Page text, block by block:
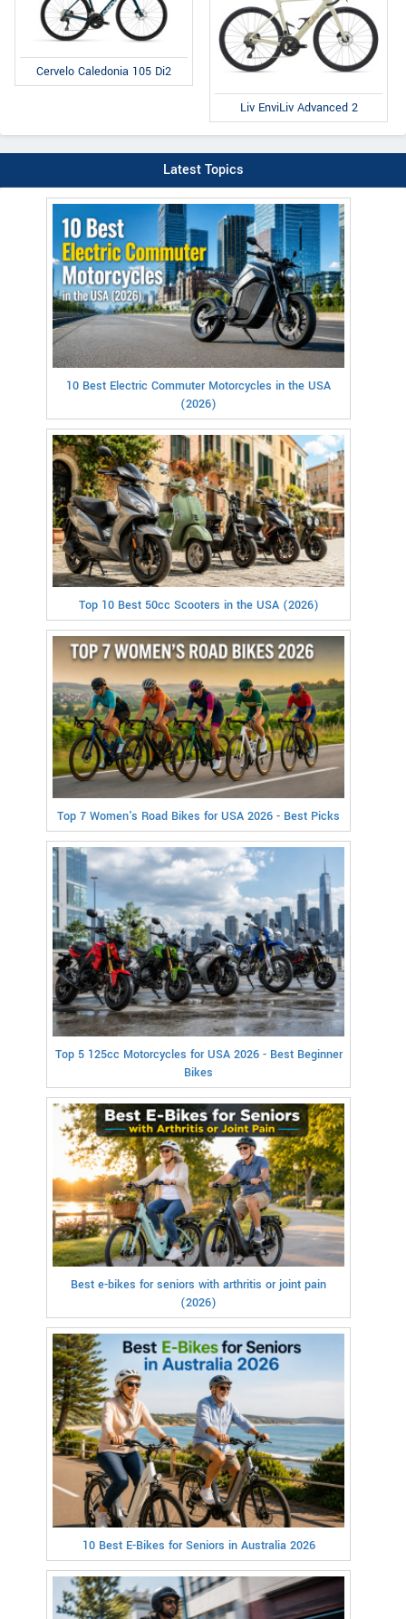
Cervelo Caledonia 105 Di2
Liv EnviLiv Advanced 2
Latest Topics
10 Best Electric Commuter Motorcycles in the USA
(2026)
Top 10 Best 50cc Scooters in the USA (2026)
Top 7 Women's Road Bikes for USA 2026 - Best Picks
Top 5 125cc Motorcycles for USA 2026 - Best Beginner
Bikes
Best e-bikes for seniors with arthritis or joint pain
(2026)
10 Best E-Bikes for Seniors in Australia 2026